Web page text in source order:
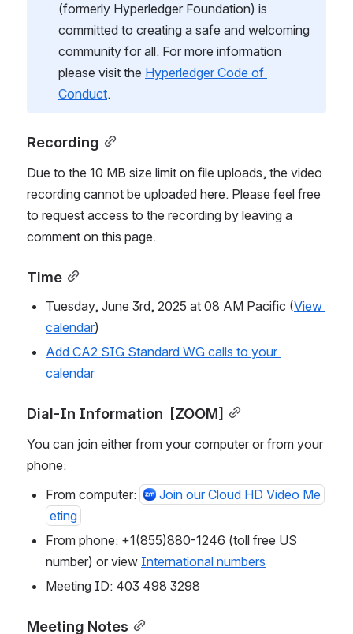
(formerly Hyperledger Foundation) is
committed to creating a safe and welcoming
community for all. For more information
please visit the Hyperledger Code of
Conduct.
Recording
Due to the 10 MB size limit on file uploads, the video
recording cannot be uploaded here. Please feel free
to request access to the recording by leaving a
comment on this page.
Time
Tuesday, June 3rd, 2025 at 08 AM Pacific (View
calendar)
Add CA2 SIG Standard WG calls to your
calendar
Dial-In Information  [ZOOM]
You can join either from your computer or from your
phone:
From computer:
Join our Cloud HD Video Me
eting
From phone: +1(855)880-1246 (toll free US
number) or view International numbers
Meeting ID: 403 498 3298
Meeting Notes